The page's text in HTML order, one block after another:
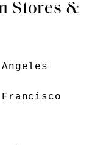
Stores &
Francisco